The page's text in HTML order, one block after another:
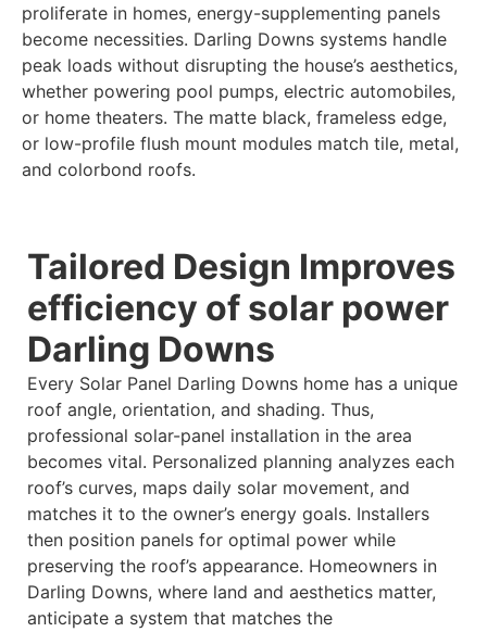
proliferate in homes, energy-supplementing panels
become necessities. Darling Downs systems handle
peak loads without disrupting the house’s aesthetics,
whether powering pool pumps, electric automobiles,
or home theaters. The matte black, frameless edge,
or low-profile flush mount modules match tile, metal,
and colorbond roofs.
Tailored Design Improves
efficiency of solar power
Darling Downs
Every Solar Panel Darling Downs home has a unique
roof angle, orientation, and shading. Thus,
professional solar-panel installation in the area
becomes vital. Personalized planning analyzes each
roof’s curves, maps daily solar movement, and
matches it to the owner’s energy goals. Installers
then position panels for optimal power while
preserving the roof’s appearance. Homeowners in
Darling Downs, where land and aesthetics matter,
anticipate a system that matches the